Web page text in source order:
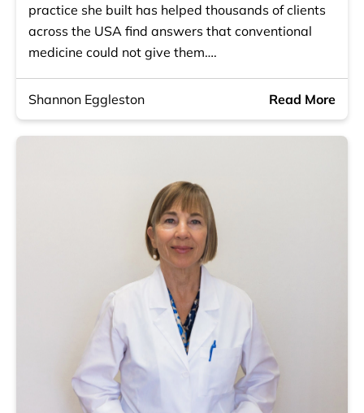
practice she built has helped thousands of clients
across the USA find answers that conventional
medicine could not give them….
Shannon Eggleston Read More